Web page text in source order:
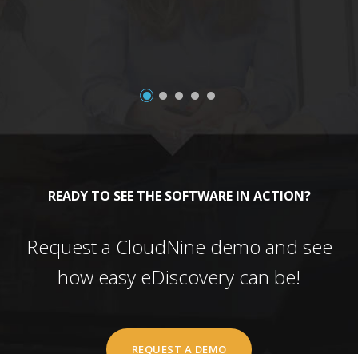
READY TO SEE THE SOFTWARE IN ACTION?
Request a CloudNine demo and see
how easy eDiscovery can be!
REQUEST A DEMO